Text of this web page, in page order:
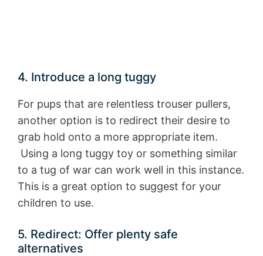
4. Introduce a long tuggy
For pups that are relentless trouser pullers,
another option is to redirect their desire to
grab hold onto a more appropriate item.
Using a long tuggy toy or something similar
to a tug of war can work well in this instance.
This is a great option to suggest for your
children to use.
5. Redirect: Offer plenty safe
alternatives